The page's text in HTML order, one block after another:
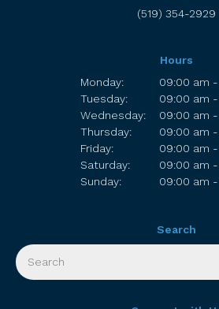
(519) 354-2929
Hours
Monday:
09:00 am
Tuesday:
09:00 am
Wednesday:
09:00 am
Thursday:
09:00 am
Friday:
09:00 am
Saturday:
09:00 am
Sunday:
09:00 am
Search
Search